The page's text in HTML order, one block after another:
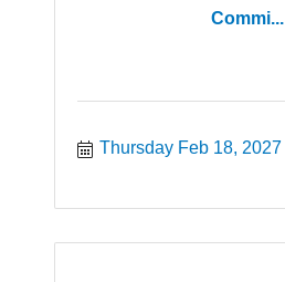
Commi...
Thursday Feb 18, 2027